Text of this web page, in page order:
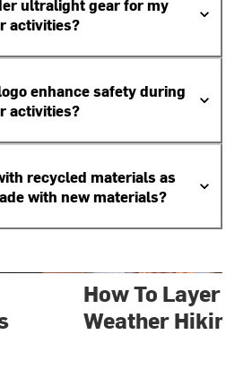
ultralight gear for my
activities?
enhance safety during
activities?
recycled materials as
with new materials?
How To
Weather